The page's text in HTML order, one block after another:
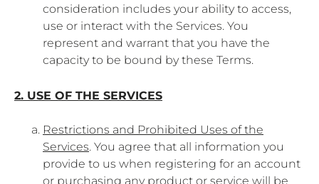
consideration includes your ability to access,
use or interact with the Services. You
represent and warrant that you have the
capacity to be bound by these Terms.
2. USE OF THE SERVICES
Restrictions and Prohibited Uses of the
Services. You agree that all information you
provide to us when registering for an account
or purchasing any product or service will be